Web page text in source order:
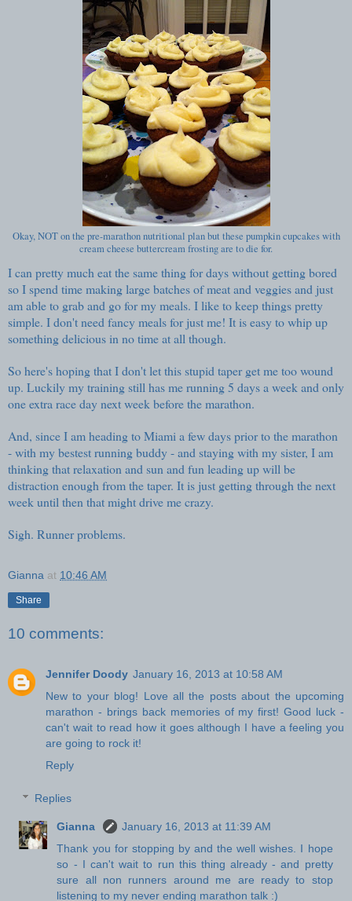
Okay, NOT on the pre-marathon nutritional plan but these pumpkin cupcakes with
cream cheese buttercream frosting are to die for.
I can pretty much eat the same thing for days without getting bored
so I spend time making large batches of meat and veggies and just
am able to grab and go for my meals. I like to keep things pretty
simple. I don't need fancy meals for just me! It is easy to whip up
something delicious in no time at all though.
So here's hoping that I don't let this stupid taper get me too wound
up. Luckily my training still has me running 5 days a week and only
one extra race day next week before the marathon.
And, since I am heading to Miami a few days prior to the marathon
- with my bestest running buddy - and staying with my sister, I am
thinking that relaxation and sun and fun leading up will be
distraction enough from the taper. It is just getting through the next
week until then that might drive me crazy.
Sigh. Runner problems.
Gianna at 10:46 AM
Share
10 comments:
Jennifer Doody January 16, 2013 at 10:58 AM
New to your blog! Love all the posts about the upcoming
marathon - brings back memories of my first! Good luck -
can't wait to read how it goes although I have a feeling you
are going to rock it!
Reply
Replies
Gianna
January 16, 2013 at 11:39 AM
Thank you for stopping by and the well wishes. I hope
so - I can't wait to run this thing already - and pretty
sure all non runners around me are ready to stop
listening to my never ending marathon talk :)